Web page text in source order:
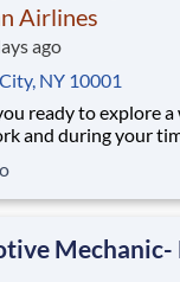
Airlines
ago
NY 10001
and during your
and
embark on a new
Mechanic-